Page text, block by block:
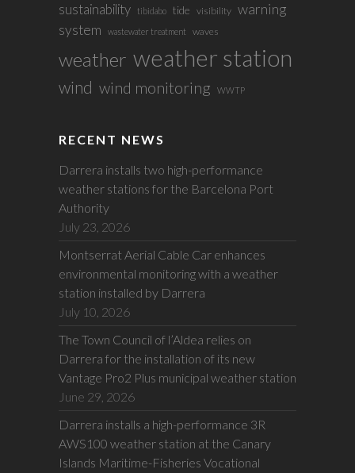
sustainability tibidabo tide visibility warning
system
wastewater treatment waves
weather weather station
wind wind monitoring WWTP
RECENT NEWS
Darrera installs two high-performance
weather stations for the Barcelona Port
Authority
July 23, 2026
Montserrat Aerial Cable Car enhances
environmental monitoring with a weather
station installed by Darrera
July 10, 2026
The Town Council of l’Aldea relies on
Darrera for the installation of its new
Vantage Pro2 Plus municipal weather station
June 29, 2026
Darrera installs a high-performance 3R
AWS100 weather station at the Canary
Islands Maritime-Fisheries Vocational